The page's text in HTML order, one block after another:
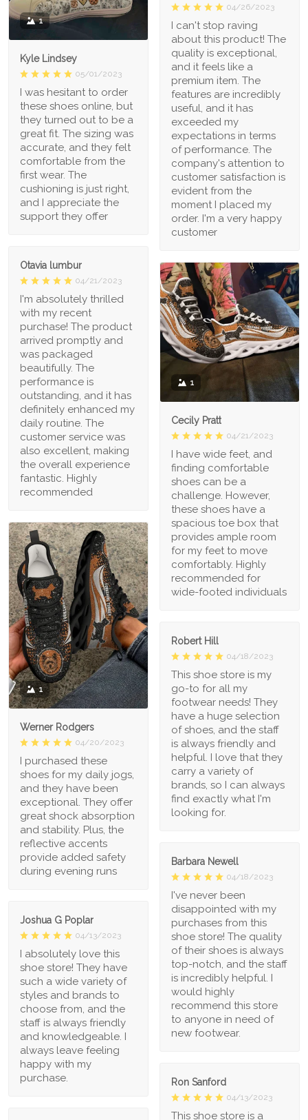
1
Kyle Lindsey
05/01/2023
I was hesitant to order
these shoes online, but
they turned out to be a
great fit. The sizing was
accurate, and they felt
comfortable from the
first wear. The
cushioning is just right,
and I appreciate the
support they offer
04/26/2023
I can't stop raving
about this product! The
quality is exceptional,
and it feels like a
premium item. The
features are incredibly
useful, and it has
exceeded my
expectations in terms
of performance. The
company's attention to
customer satisfaction is
evident from the
moment I placed my
order. I'm a very happy
customer
Otavia lumbur
04/21/2023
I'm absolutely thrilled
with my recent
purchase! The product
arrived promptly and
was packaged
beautifully. The
performance is
outstanding, and it has
definitely enhanced my
daily routine. The
customer service was
also excellent, making
the overall experience
fantastic. Highly
recommended
1
Cecily Pratt
04/21/2023
I have wide feet, and
finding comfortable
shoes can be a
challenge. However,
these shoes have a
spacious toe box that
provides ample room
for my feet to move
comfortably. Highly
recommended for
wide-footed individuals
1
Werner Rodgers
04/20/2023
I purchased these
shoes for my daily jogs,
and they have been
exceptional. They offer
great shock absorption
and stability. Plus, the
reflective accents
provide added safety
during evening runs
Robert Hill
04/18/2023
This shoe store is my
go-to for all my
footwear needs! They
have a huge selection
of shoes, and the staff
is always friendly and
helpful. I love that they
carry a variety of
brands, so I can always
find exactly what I'm
looking for.
Barbara Newell
04/18/2023
I've never been
disappointed with my
purchases from this
shoe store! The quality
of their shoes is always
top-notch, and the staff
is incredibly helpful. I
would highly
recommend this store
to anyone in need of
new footwear.
Joshua G Poplar
04/13/2023
I absolutely love this
shoe store! They have
such a wide variety of
styles and brands to
choose from, and the
staff is always friendly
and knowledgeable. I
always leave feeling
happy with my
purchase.
Ron Sanford
04/13/2023
This shoe store is a